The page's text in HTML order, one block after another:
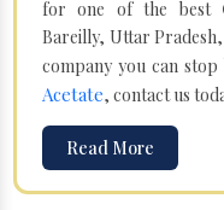
for one of the best
Bareilly, Uttar Pradesh,
company you can stop
Acetate, contact us
Read More